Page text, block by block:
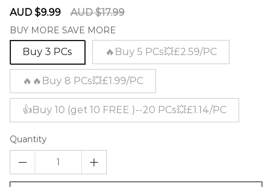
Sale
AUD $9.99
Regular
AUD $17.99
BUY MORE SAVE MORE
Buy 3 PCs 🔥Buy 5 PCs💥£2.59/PC
🔥🔥Buy 8 PCs💥£1.99/PC
👍Buy 10 (get 10 FREE )--20 PCs💥£1.14/PC
Quantity